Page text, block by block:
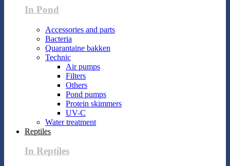
In Pond
Accessories and parts
Bacteria
Quarantaine bakken
Technic
Air pumps
Filters
Others
Pond pumps
Protein skimmers
UV-C
Water treatment
Reptiles
In Reptiles